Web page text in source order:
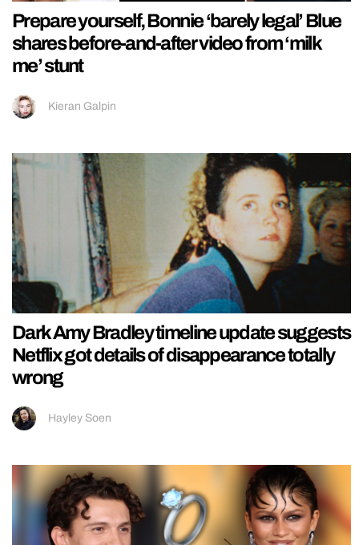
Prepare yourself, Bonnie ‘barely legal’ Blue
shares before-and-after video from ‘milk
me’ stunt
Kieran Galpin
Dark Amy Bradley timeline update suggests
Netflix got details of disappearance totally
wrong
Hayley Soen